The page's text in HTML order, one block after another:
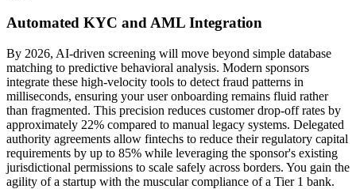
Automated KYC and AML Integration
By 2026, AI-driven screening will move beyond simple database
matching to predictive behavioral analysis. Modern sponsors
integrate these high-velocity tools to detect fraud patterns in
milliseconds, ensuring your user onboarding remains fluid rather
than fragmented. This precision reduces customer drop-off rates by
approximately 22% compared to manual legacy systems. Delegated
authority agreements allow fintechs to reduce their regulatory capital
requirements by up to 85% while leveraging the sponsor's existing
jurisdictional permissions to scale safely across borders. You gain the
agility of a startup with the muscular compliance of a Tier 1 bank.